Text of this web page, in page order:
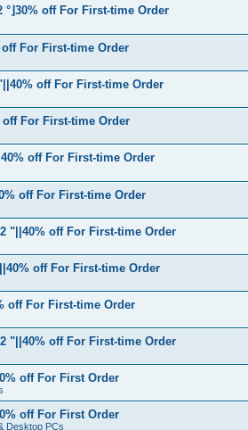
°⌋30% off For First-time Order
off For First-time Order
off For First-time Order
For First-time Order
off For First-time Order
off For First-time Order
"||40% off For First-time Order
off For First-time Order
off For First-time Order
"||40% off For First-time Order
off For First Order
off For First Order
Desktop PCs